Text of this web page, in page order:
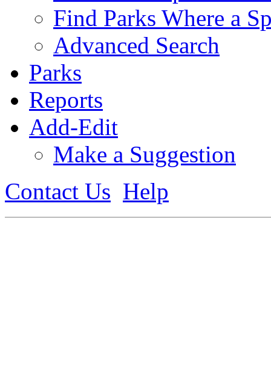
Find Parks Where a
Advanced Search
Parks
Reports
Add-Edit
Make a Suggestion
Contact Us Help